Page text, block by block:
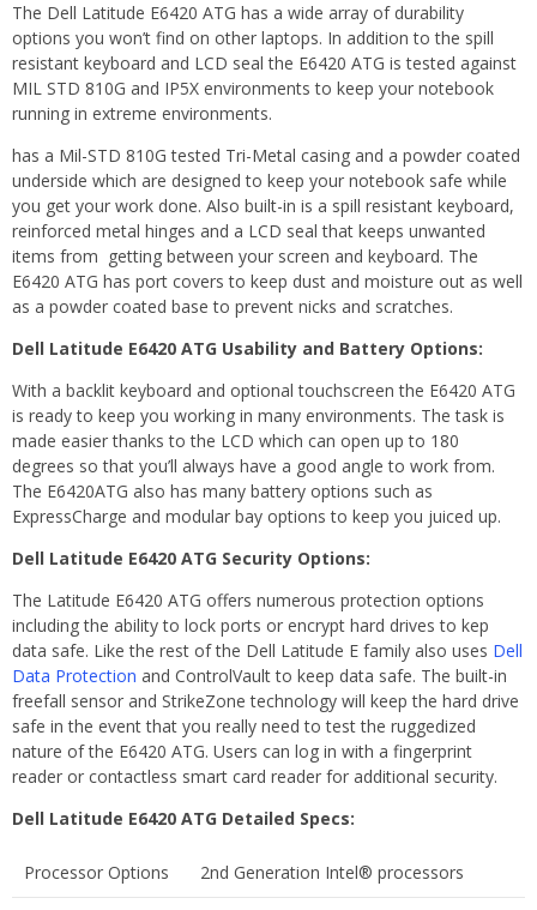
The Dell Latitude E6420 ATG has a wide array of durability
options you won’t find on other laptops. In addition to the spill
resistant keyboard and LCD seal the E6420 ATG is tested against
MIL STD 810G and IP5X environments to keep your notebook
running in extreme environments.
has a Mil-STD 810G tested Tri-Metal casing and a powder coated
underside which are designed to keep your notebook safe while
you get your work done. Also built-in is a spill resistant keyboard,
reinforced metal hinges and a LCD seal that keeps unwanted
items from getting between your screen and keyboard. The
E6420 ATG has port covers to keep dust and moisture out as well
as a powder coated base to prevent nicks and scratches.
Dell Latitude E6420 ATG Usability and Battery Options:
With a backlit keyboard and optional touchscreen the E6420 ATG
is ready to keep you working in many environments. The task is
made easier thanks to the LCD which can open up to 180
degrees so that you’ll always have a good angle to work from.
The E6420ATG also has many battery options such as
ExpressCharge and modular bay options to keep you juiced up.
Dell Latitude E6420 ATG Security Options:
The Latitude E6420 ATG offers numerous protection options
including the ability to lock ports or encrypt hard drives to kep
data safe. Like the rest of the Dell Latitude E family also uses Dell
Data Protection and ControlVault to keep data safe. The built-in
freefall sensor and StrikeZone technology will keep the hard drive
safe in the event that you really need to test the ruggedized
nature of the E6420 ATG. Users can log in with a fingerprint
reader or contactless smart card reader for additional security.
Dell Latitude E6420 ATG Detailed Specs:
Processor Options 2nd Generation Intel® processors